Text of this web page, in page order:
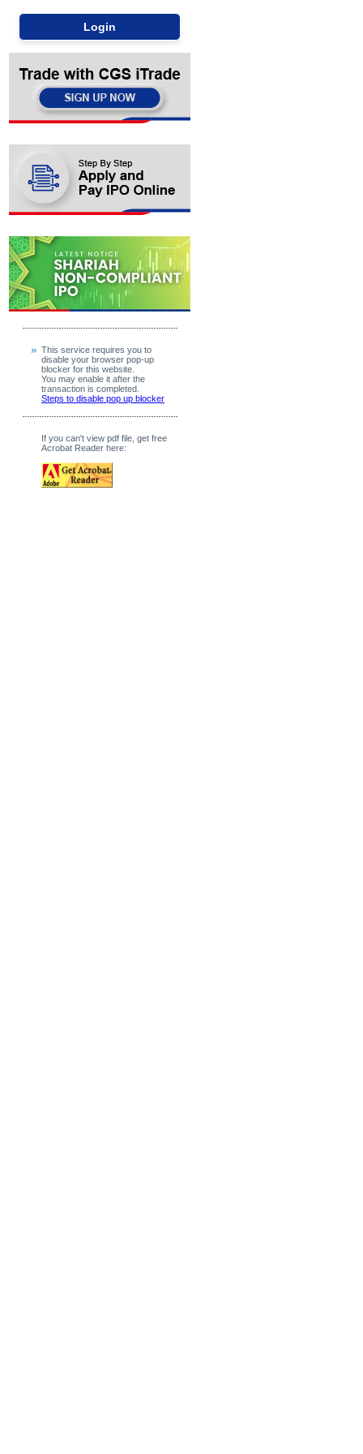
This service requires you to
disable your browser pop-up
blocker for this website.
You may enable it after the
transaction is completed.
Steps to disable pop up blocker
If you can't view pdf file, get free
Acrobat Reader here: